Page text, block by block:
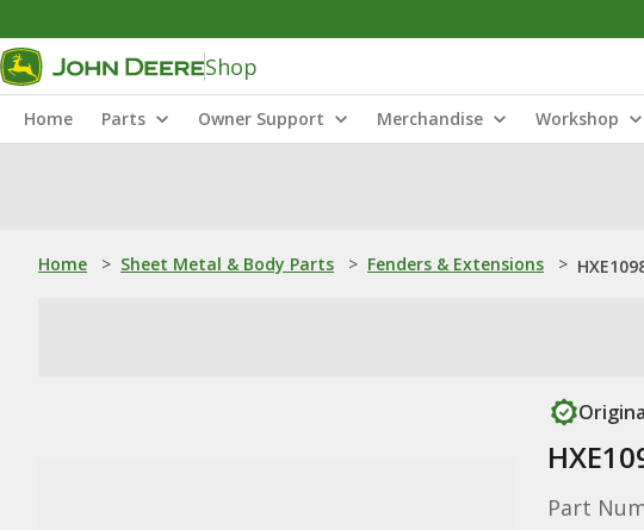
Shop
Home Parts Owner Support Merchandise Workshop
Home > Sheet Metal & Body Parts > Fenders & Extensions >
Part